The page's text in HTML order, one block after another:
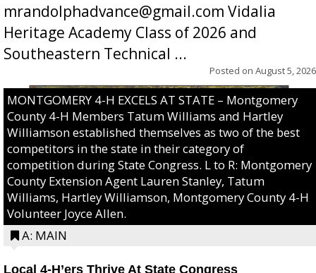
mrandolphadvance@gmail.com Vidalia
Heritage Academy Class of 2026 and
Southeastern Technical ...
Posted on August 5, 2026
MONTGOMERY 4-H EXCELS AT STATE – Montgomery
County 4-H Members Tatum Williams and Hartley
Williamson established themselves as two of the best
competitors in the state in their category of
competition during State Congress. L to R: Montgomery
County Extension Agent Lauren Stanley, Tatum
Williams, Hartley Williamson, Montgomery County 4-H
Volunteer Joyce Allen.
A: MAIN
Local 4-H’ers Thrive At State Congress